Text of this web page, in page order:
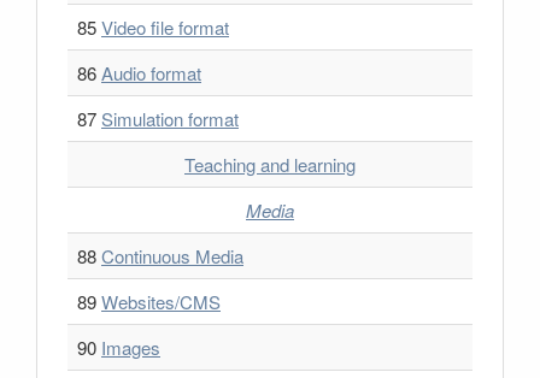
85Video file format
86Audio format
87Simulation format
Teaching and learning
Media
88Continuous Media
89Websites/CMS
90 Images